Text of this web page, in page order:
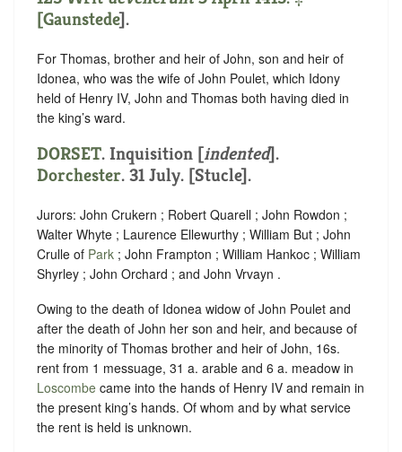
[Gaunstede].
For Thomas, brother and heir of John, son and heir of
Idonea, who was the wife of John Poulet, which Idony
held of Henry IV, John and Thomas both having died in
the king’s ward.
DORSET. Inquisition [indented].
Dorchester. 31 July. [Stucle].
Jurors: John Crukern ; Robert Quarell ; John Rowdon ;
Walter Whyte ; Laurence Ellewurthy ; William But ; John
Crulle of Park ; John Frampton ; William Hankoc ; William
Shyrley ; John Orchard ; and John Vrvayn .
Owing to the death of Idonea widow of John Poulet and
after the death of John her son and heir, and because of
the minority of Thomas brother and heir of John, 16s.
rent from 1 messuage, 31 a. arable and 6 a. meadow in
Loscombe came into the hands of Henry IV and remain in
the present king’s hands. Of whom and by what service
the rent is held is unknown.